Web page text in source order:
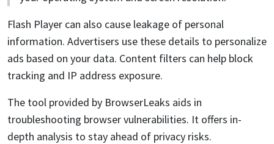
Flash Player can also cause leakage of personal
information. Advertisers use these details to personalize
ads based on your data. Content filters can help block
tracking and IP address exposure.
The tool provided by BrowserLeaks aids in
troubleshooting browser vulnerabilities. It offers in-
depth analysis to stay ahead of privacy risks.